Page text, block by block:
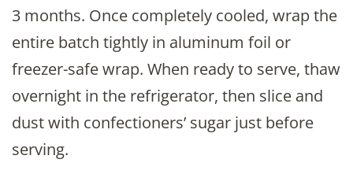
3 months. Once completely cooled, wrap the
entire batch tightly in aluminum foil or
freezer-safe wrap. When ready to serve, thaw
overnight in the refrigerator, then slice and
dust with confectioners’ sugar just before
serving.